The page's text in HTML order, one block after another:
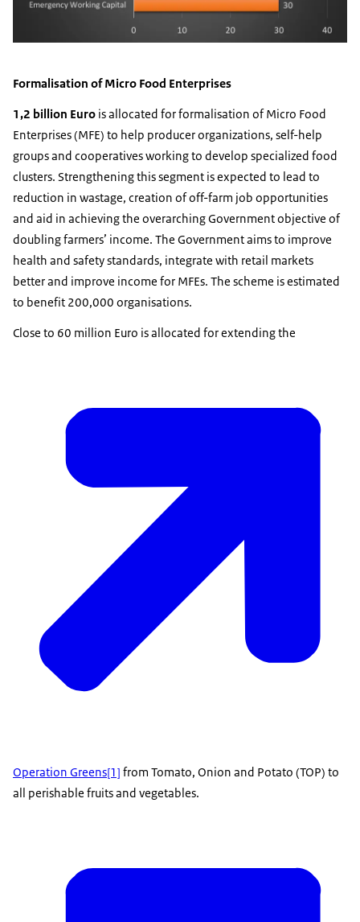
Formalisation of Micro Food Enterprises
1,2 billion Euro is allocated for formalisation of Micro Food
Enterprises (MFE) to help producer organizations, self-help
groups and cooperatives working to develop specialized food
clusters. Strengthening this segment is expected to lead to
reduction in wastage, creation of off-farm job opportunities
and aid in achieving the overarching Government objective of
doubling farmers’ income. The Government aims to improve
health and safety standards, integrate with retail markets
better and improve income for MFEs. The scheme is estimated
to benefit 200,000 organisations.
Close to 60 million Euro is allocated for extending the
Operation Greens[1] from Tomato, Onion and Potato (TOP) to
all perishable fruits and vegetables.